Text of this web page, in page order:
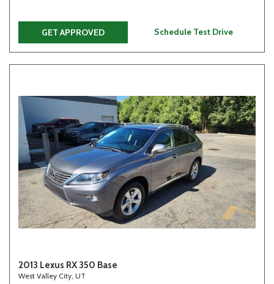
GET APPROVED Schedule Test Drive
2013 Lexus RX 350 Base
West Valley City, UT